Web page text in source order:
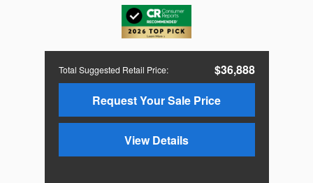
Total Suggested Retail Price:
$36,888
Request Your Sale Price
View Details